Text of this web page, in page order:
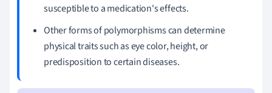
susceptible to a medication's effects.
Other forms of polymorphisms can determine
physical traits such as eye color, height, or
predisposition to certain diseases.